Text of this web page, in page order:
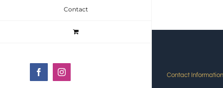
Contact
FacebookInstagram Contact Information